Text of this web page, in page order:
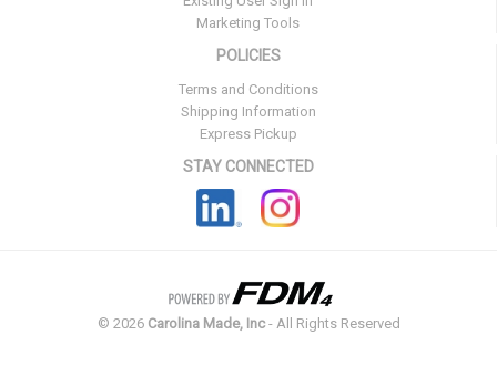
Marketing Tools
POLICIES
Terms and Conditions
Shipping Information
Express Pickup
STAY CONNECTED
© 2026 Carolina Made, Inc- All Rights Reserved